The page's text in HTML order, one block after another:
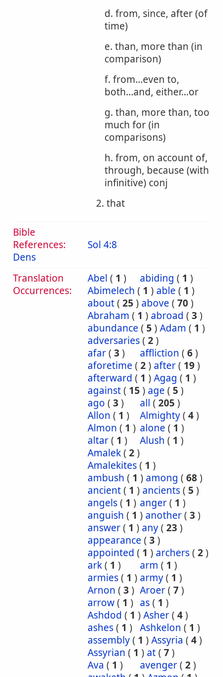
d. from, since, after (of
time)
e. than, more than (in
comparison)
f. from...even to,
both...and, either...or
g. than, more than, too
much for (in
comparisons)
h. from, on account of,
through, because (with
infinitive) conj
2. that
Bible
References:
Dens
Sol 4:8
Translation
Occurrences:
Abel ( 1 ) abiding ( 1 )
Abimelech ( 1 ) able ( 1 )
about( 25 ) above ( 70)
Abraham ( 1 ) abroad ( 3 )
abundance ( 5 ) Adam ( 1 )
adversaries( 2)
afar( 3 ) affliction ( 6)
aforetime ( 2) after( 19)
afterward ( 1 ) Agag ( 1 )
against( 15 ) age ( 5 )
ago ( 3 ) all ( 205 )
Allon ( 1 ) Almighty( 4)
Almon ( 1 ) alone ( 1 )
altar( 1 ) Alush ( 1 )
Amalek( 2)
Amalekites( 1 )
ambush ( 1 ) among ( 68)
ancient( 1 ) ancients( 5 )
angels( 1 ) anger( 1 )
anguish ( 1 ) another( 3 )
answer( 1 ) any( 23 )
appearance ( 3 )
appointed ( 1 ) archers( 2)
ark( 1 ) arm ( 1 )
armies( 1 ) army( 1 )
Arnon ( 3 ) Aroer( 7)
arrow( 1 ) as( 1 )
Ashdod ( 1 ) Asher( 4)
ashes( 1 ) Ashkelon ( 1 )
assembly( 1 ) Assyria ( 4)
Assyrian ( 1 ) at( 7)
Ava ( 1 ) avenger( 2)